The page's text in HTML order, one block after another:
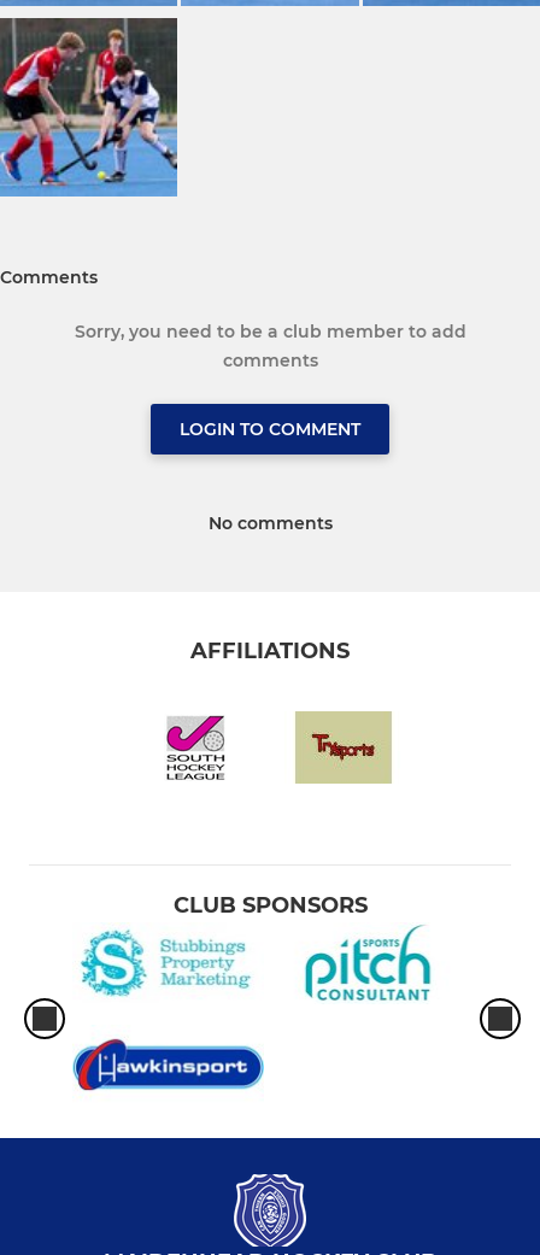
Comments
Sorry, you need to be a club member to add
comments
LOGIN TO COMMENT
No comments
AFFILIATIONS
CLUB SPONSORS